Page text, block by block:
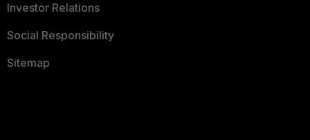
Investor Relations
Social Responsibility
Sitemap